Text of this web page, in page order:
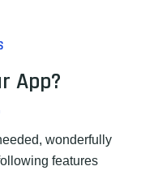
App?
wonderfully
features